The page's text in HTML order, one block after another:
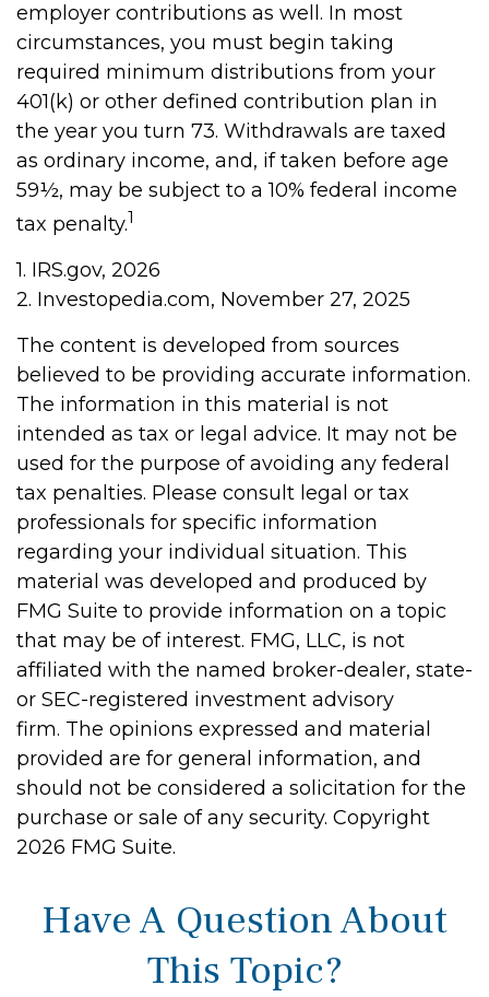
employer contributions as well. In most
circumstances, you must begin taking
required minimum distributions from your
401(k) or other defined contribution plan in
the year you turn 73. Withdrawals are taxed
as ordinary income, and, if taken before age
59½, may be subject to a 10% federal income
tax penalty.1
1. IRS.gov, 2026
2. Investopedia.com, November 27, 2025
The content is developed from sources
believed to be providing accurate information.
The information in this material is not
intended as tax or legal advice. It may not be
used for the purpose of avoiding any federal
tax penalties. Please consult legal or tax
professionals for specific information
regarding your individual situation. This
material was developed and produced by
FMG Suite to provide information on a topic
that may be of interest. FMG, LLC, is not
affiliated with the named broker-dealer, state-
or SEC-registered investment advisory
firm. The opinions expressed and material
provided are for general information, and
should not be considered a solicitation for the
purchase or sale of any security. Copyright
2026 FMG Suite.
Have A Question About
This Topic?